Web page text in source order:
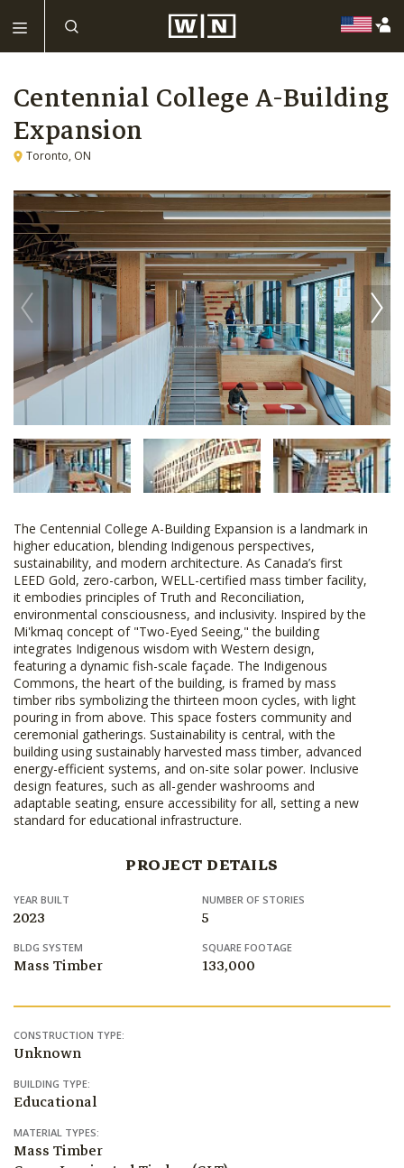
Centennial College A-Building
Expansion
Toronto, ON
The Centennial College A-Building Expansion is a landmark in
higher education, blending Indigenous perspectives,
sustainability, and modern architecture. As Canada’s first
LEED Gold, zero-carbon, WELL-certified mass timber facility,
it embodies principles of Truth and Reconciliation,
environmental consciousness, and inclusivity. Inspired by the
Mi'kmaq concept of "Two-Eyed Seeing," the building
integrates Indigenous wisdom with Western design,
featuring a dynamic fish-scale façade. The Indigenous
Commons, the heart of the building, is framed by mass
timber ribs symbolizing the thirteen moon cycles, with light
pouring in from above. This space fosters community and
ceremonial gatherings. Sustainability is central, with the
building using sustainably harvested mass timber, advanced
energy-efficient systems, and on-site solar power. Inclusive
design features, such as all-gender washrooms and
adaptable seating, ensure accessibility for all, setting a new
standard for educational infrastructure.
PROJECT DETAILS
YEAR BUILT
2023
NUMBER OF STORIES
5
BLDG SYSTEM
Mass Timber
SQUARE FOOTAGE
133,000
CONSTRUCTION TYPE:
Unknown
BUILDING TYPE:
Educational
MATERIAL TYPES:
Mass Timber